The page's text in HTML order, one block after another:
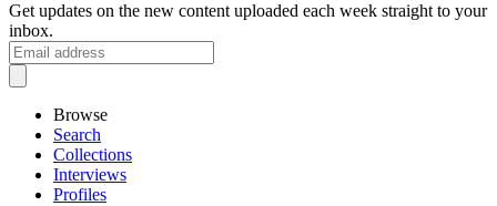
Get updates on the new content uploaded each week straight to your
inbox.
Browse
Search
Collections
Interviews
Profiles